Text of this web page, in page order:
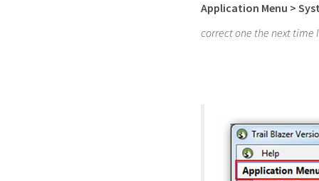
Application Menu >
correct one the next time